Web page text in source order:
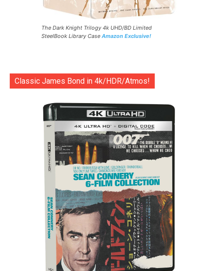
The Dark Knight Trilogy 4k UHD/BD Limited
SteelBook Library Case Amazon Exclusive!
Classic James Bond in 4k/HDR/Atmos!